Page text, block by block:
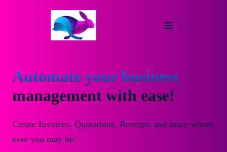
Automate your business
management with ease!
Create Invoices, Quotations, Receipts and more where
ever you may be!